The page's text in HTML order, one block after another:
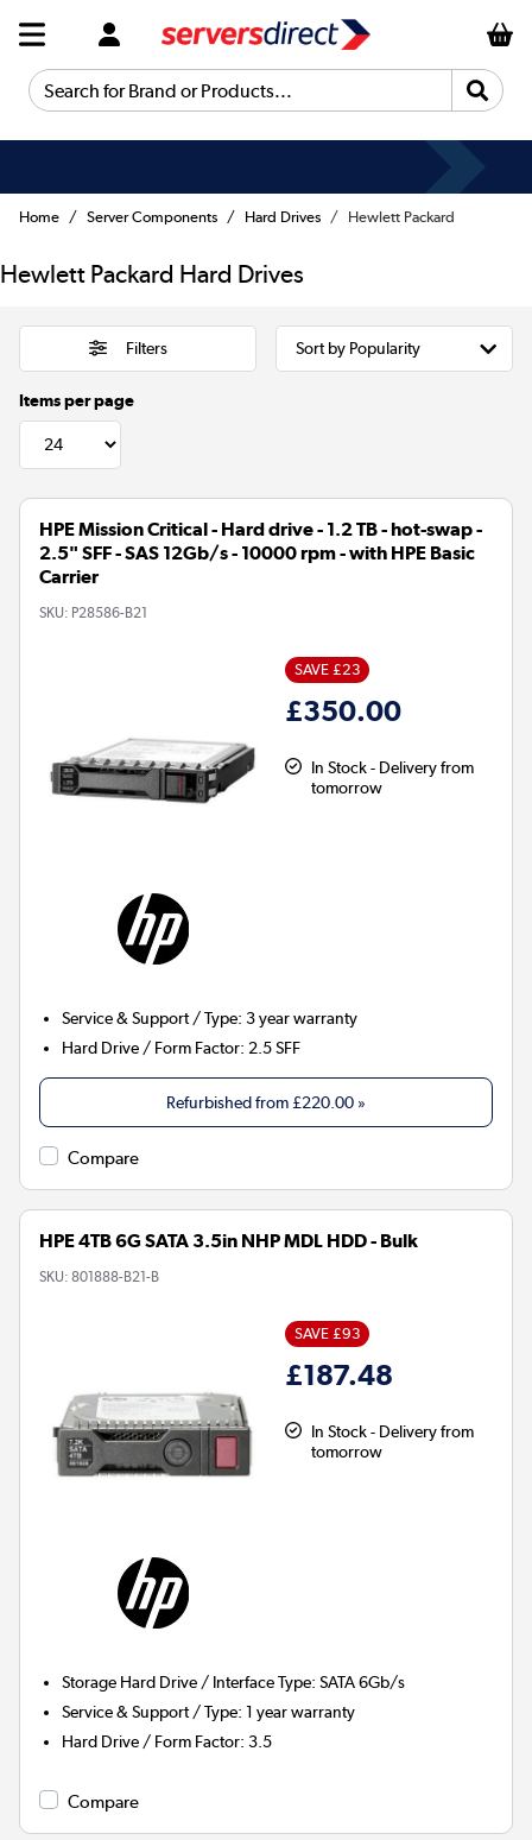
Search for Brand or Products...
Home Server Components Hard Drives Hewlett Packard
Hewlett Packard Hard Drives
Filters
Items per page
HPE Mission Critical - Hard drive - 1.2 TB - hot-swap -
2.5" SFF - SAS 12Gb/s - 10000 rpm - with HPE Basic
Carrier
SKU: P28586-B21
SAVE £23
£350.00
In Stock - Delivery from
tomorrow
Service & Support / Type:3 year warranty
Hard Drive / Form Factor: 2.5 SFF
Refurbished from£220.00 »
Compare
HPE 4TB 6G SATA 3.5in NHP MDL HDD - Bulk
SKU: 801888-B21-B
SAVE £93
£187.48
In Stock - Delivery from
tomorrow
Storage Hard Drive / Interface Type:SATA 6Gb/s
Service & Support / Type:1 year warranty
Hard Drive / Form Factor:3.5
Compare